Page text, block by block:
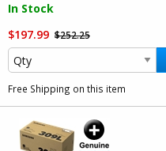
In Stock
$197.99 $252.25
Free Shipping on this item